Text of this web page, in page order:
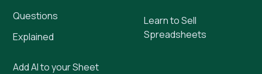
Questions
Explained
Add AI to your Sheet
Learn to Sell
Spreadsheets